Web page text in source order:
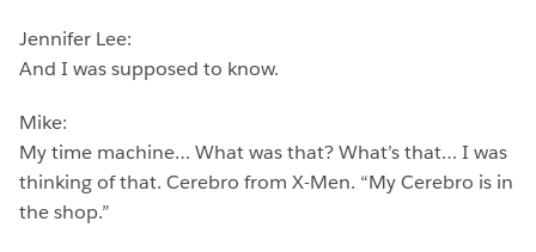
Jennifer Lee:
And I was supposed to know.
Mike:
My time machine… What was that? What’s that… I was
thinking of that. Cerebro from X-Men. “My Cerebro is in
the shop.”